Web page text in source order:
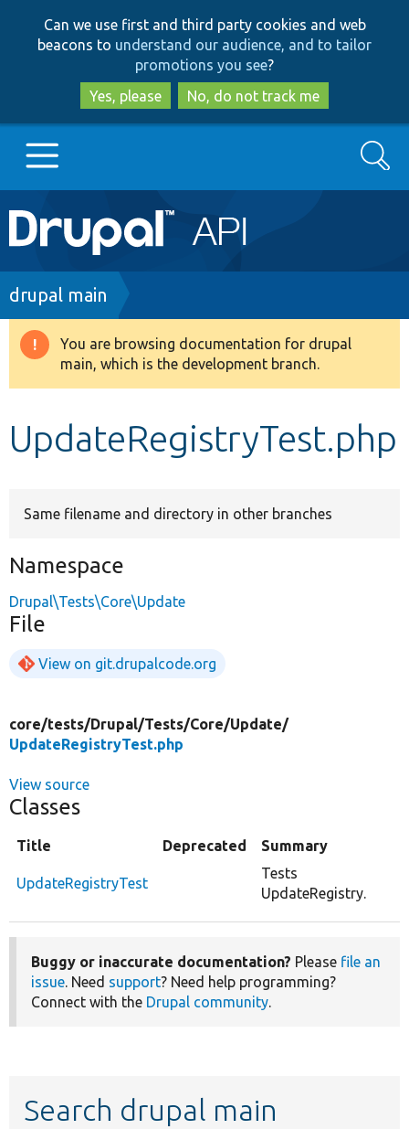
to
main
content
to
search
Can we use first and third party cookies and web
beacons to understand our audience, and to tailor
promotions you see?
Yes, please
No, do not track me
Main
navigation
Go to Drupal.org
Drupal 8+
Develop for Drupal
Search
Breadcrumb
drupal main
Warning
message
You are browsing documentation for drupal
main, which is the development branch.
UpdateRegistryTest.php
Same filename and directory in other branches
Namespace
Drupal\Tests\Core\Update
File
View on git.drupalcode.org
core/tests/Drupal/Tests/Core/Update/
UpdateRegistryTest.php
View source
Classes
Title Deprecated Summary
UpdateRegistryTest
Tests
UpdateRegistry.
Buggy or inaccurate documentation? Please file an
issue. Need support? Need help programming?
Connect with the Drupal community.
Search drupal main